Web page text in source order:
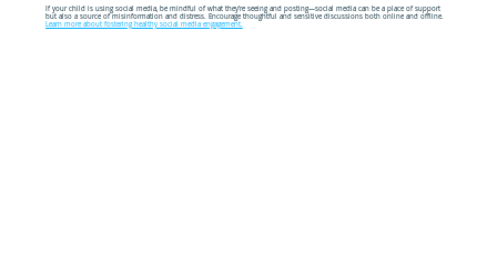
If your child is using social media, be mindful of what they’re seeing and posting—social media can be a place of support
but also a source of misinformation and distress. Encourage thoughtful and sensitive discussions both online and offline.
Learn more about fostering healthy social media engagement.